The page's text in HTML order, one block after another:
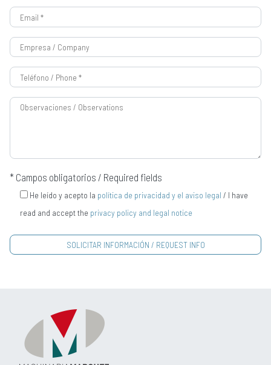
* Campos obligatorios / Required fields
He leído y acepto la política de privacidad y el aviso legal / I have
read and accept the privacy policy and legal notice